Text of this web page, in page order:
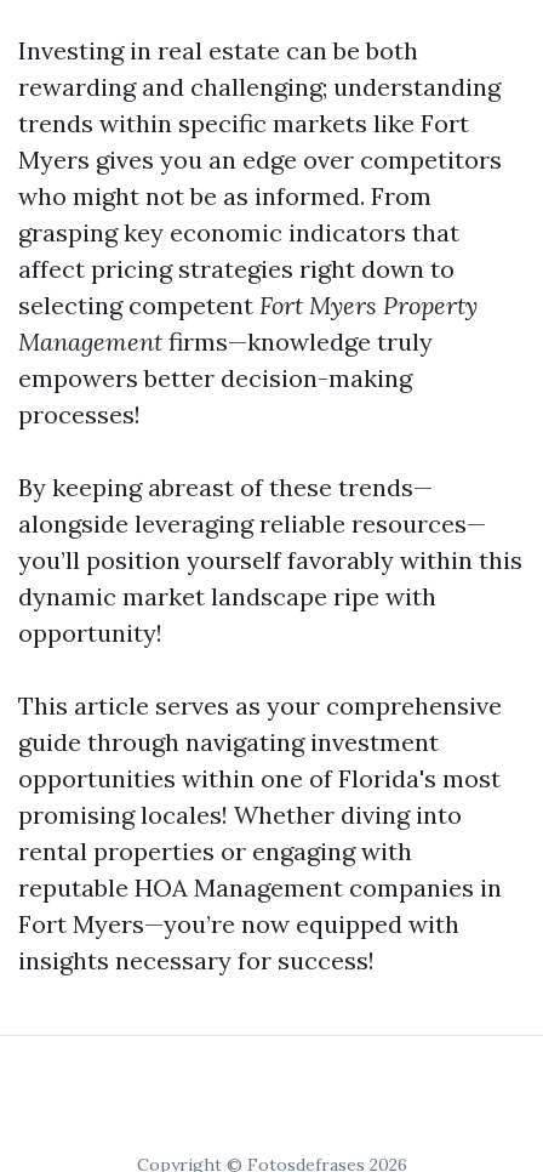
Investing in real estate can be both
rewarding and challenging; understanding
trends within specific markets like Fort
Myers gives you an edge over competitors
who might not be as informed. From
grasping key economic indicators that
affect pricing strategies right down to
selecting competent Fort Myers Property
Management firms—knowledge truly
empowers better decision-making
processes!
By keeping abreast of these trends—
alongside leveraging reliable resources—
you’ll position yourself favorably within this
dynamic market landscape ripe with
opportunity!
This article serves as your comprehensive
guide through navigating investment
opportunities within one of Florida's most
promising locales! Whether diving into
rental properties or engaging with
reputable HOA Management companies in
Fort Myers—you’re now equipped with
insights necessary for success!
Copyright © Fotosdefrases 2026